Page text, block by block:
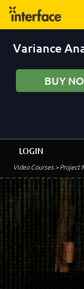
Variance
BUY
Video Courses> Project
LOGIN